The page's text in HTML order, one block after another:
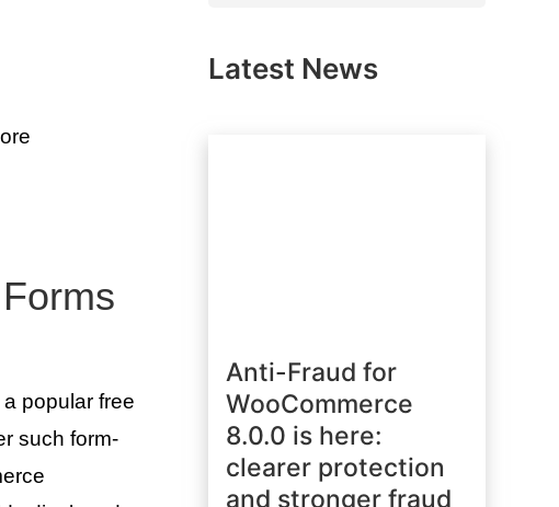
popular free
such form-
Latest News
Anti-Fraud for
WooCommerce
8.0.0 is here:
clearer protection
and stronger fraud